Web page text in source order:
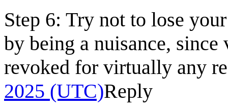
Step 6: Try not to lose
by being a nuisance,
revoked for virtually any
2025 (UTC)Reply